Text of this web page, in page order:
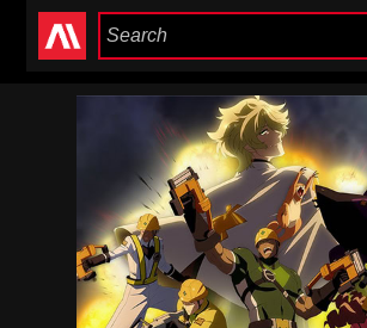
Anime Heaven